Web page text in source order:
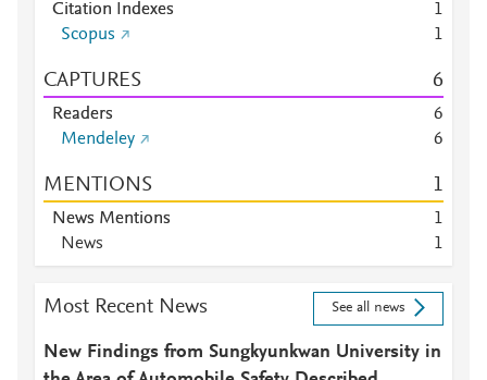
Citation Indexes
1
Scopus
1
CAPTURES 6
Readers
6
Mendeley
6
MENTIONS 1
News Mentions
1
News
1
Most Recent News See all news
New Findings from Sungkyunkwan University in